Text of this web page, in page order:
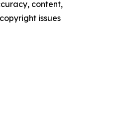
content,
issues